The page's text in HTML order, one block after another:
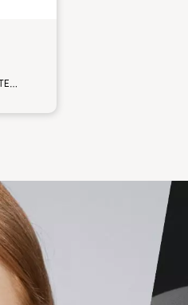
Gioconda 5 stones white diamonds white gold necklace, cm 42